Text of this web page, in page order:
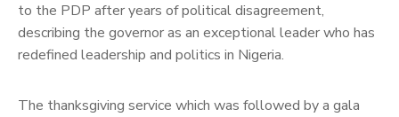
to the PDP after years of political disagreement,
describing the governor as an exceptional leader who has
redefined leadership and politics in Nigeria.
The thanksgiving service which was followed by a gala